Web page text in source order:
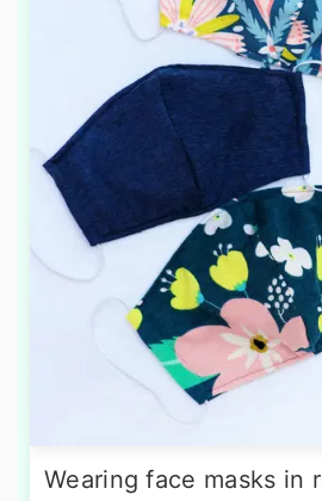
Wearing face masks in